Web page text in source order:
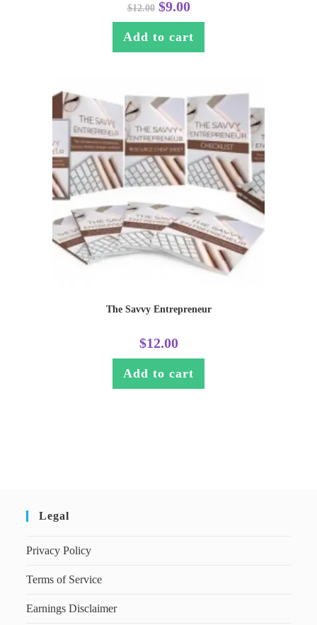
$12.00 $9.00
Add to cart
The Savvy Entrepreneur
$12.00
Add to cart
Legal
Privacy Policy
Terms of Service
Earnings Disclaimer